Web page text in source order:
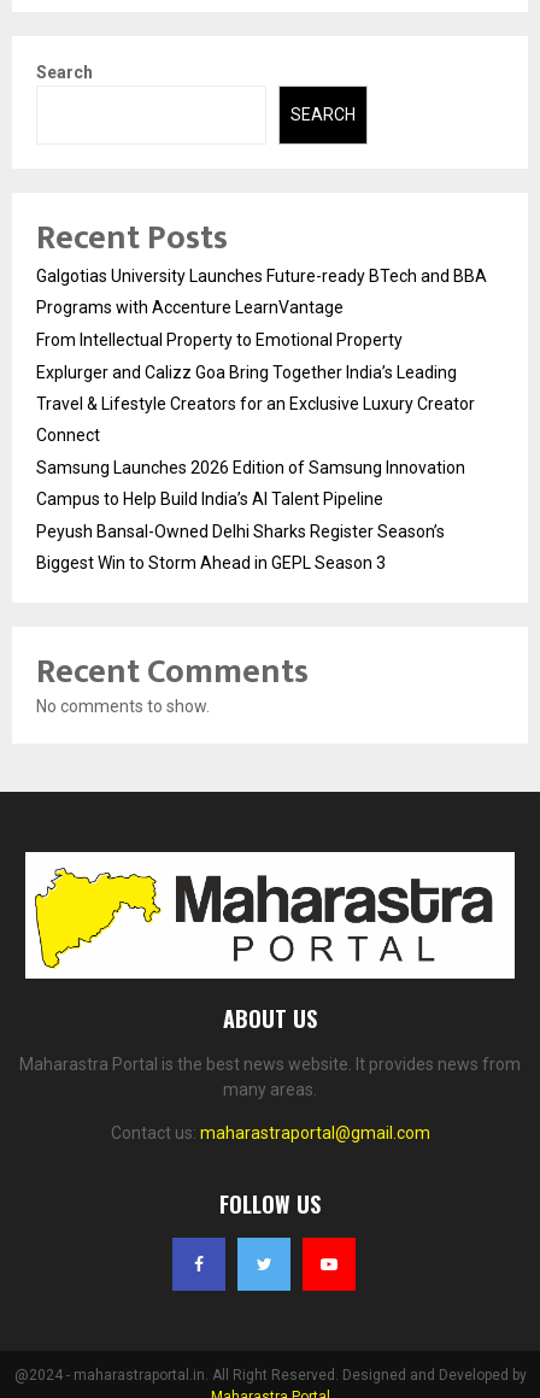
Search
SEARCH
Recent Posts
Galgotias University Launches Future-ready BTech and BBA
Programs with Accenture LearnVantage
From Intellectual Property to Emotional Property
Explurger and Calizz Goa Bring Together India’s Leading
Travel & Lifestyle Creators for an Exclusive Luxury Creator
Connect
Samsung Launches 2026 Edition of Samsung Innovation
Campus to Help Build India’s AI Talent Pipeline
Peyush Bansal-Owned Delhi Sharks Register Season’s
Biggest Win to Storm Ahead in GEPL Season 3
Recent Comments
No comments to show.
ABOUT US
Maharastra Portal is the best news website. It provides news from
many areas.
Contact us: maharastraportal@gmail.com
FOLLOW US
@2024 - maharastraportal.in. All Right Reserved. Designed and Developed by